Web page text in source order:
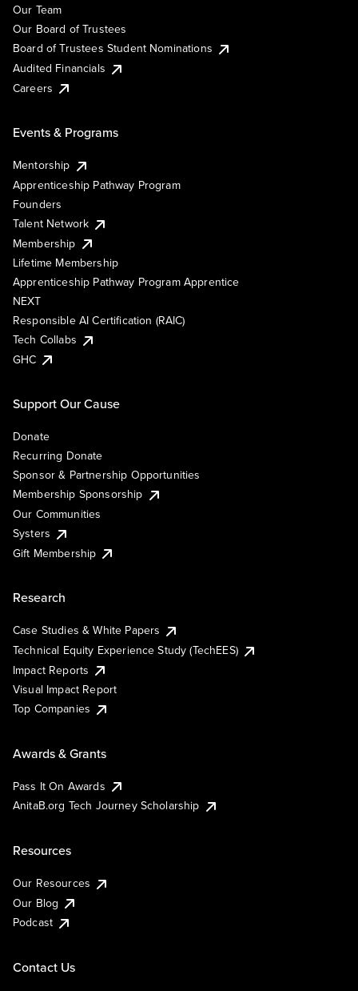
Our Team
Our Board of Trustees
Board of Trustees Student Nominations
Audited Financials
Careers
Events & Programs
Mentorship
Apprenticeship Pathway Program
Founders
Talent Network
Membership
Lifetime Membership
Apprenticeship Pathway Program Apprentice
NEXT
Responsible AI Certification (RAIC)
Tech Collabs
GHC
Support Our Cause
Donate
Recurring Donate
Sponsor & Partnership Opportunities
Membership Sponsorship
Our Communities
Systers
Gift Membership
Research
Case Studies & White Papers
Technical Equity Experience Study (TechEES)
Impact Reports
Visual Impact Report
Top Companies
Awards & Grants
Pass It On Awards
AnitaB.org Tech Journey Scholarship
Resources
Our Resources
Our Blog
Podcast
Contact Us